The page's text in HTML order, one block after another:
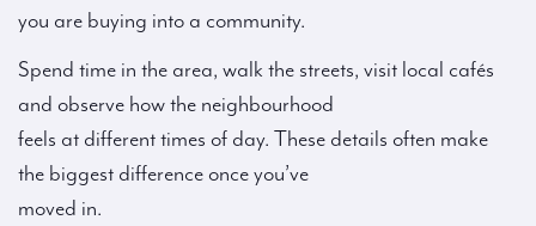
you are buying into a community.
Spend time in the area, walk the streets, visit local cafés
and observe how the neighbourhood
feels at different times of day. These details often make
the biggest difference once you’ve
moved in.